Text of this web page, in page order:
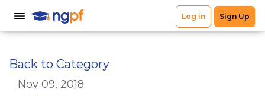
Back to Category
Nov 09, 2018